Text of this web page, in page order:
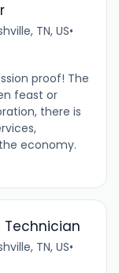
TN, US•
proof! The
feast or
there is
economy.
Technician
TN, US•